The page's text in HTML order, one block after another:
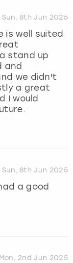
Sun, 8th Jun 2025
is well suited
stand up
and
we didn't
a great
I would
Sun, 8th Jun 2025
a good
Mon, 2nd Jun 2025